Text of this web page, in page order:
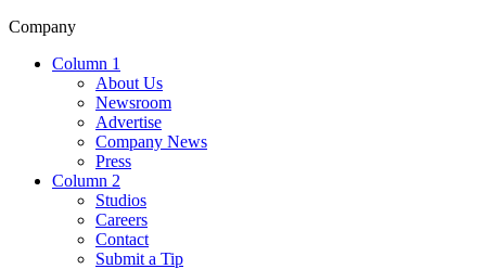
Company
Column 1
About Us
Newsroom
Advertise
Company News
Press
Column 2
Studios
Careers
Contact
Submit a Tip